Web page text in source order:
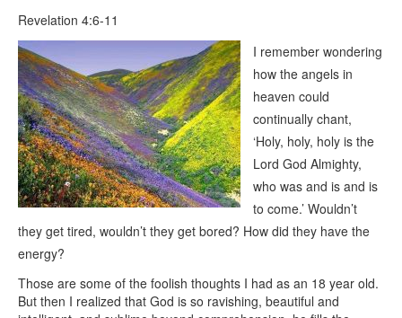
Revelation 4:6-11
I remember wondering
how the angels in
heaven could
continually chant,
‘Holy, holy, holy is the
Lord God Almighty,
who was and is and is
to come.’ Wouldn’t
they get tired, wouldn’t they get bored? How did they have the
energy?
Those are some of the foolish thoughts I had as an 18 year old.
But then I realized that God is so ravishing, beautiful and